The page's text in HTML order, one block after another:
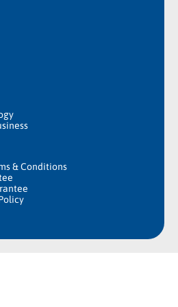
& Conditions